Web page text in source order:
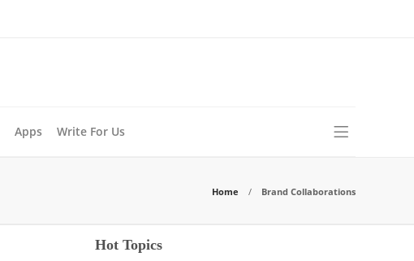
Apps Write For Us
Home Brand Collaborations
Hot Topics